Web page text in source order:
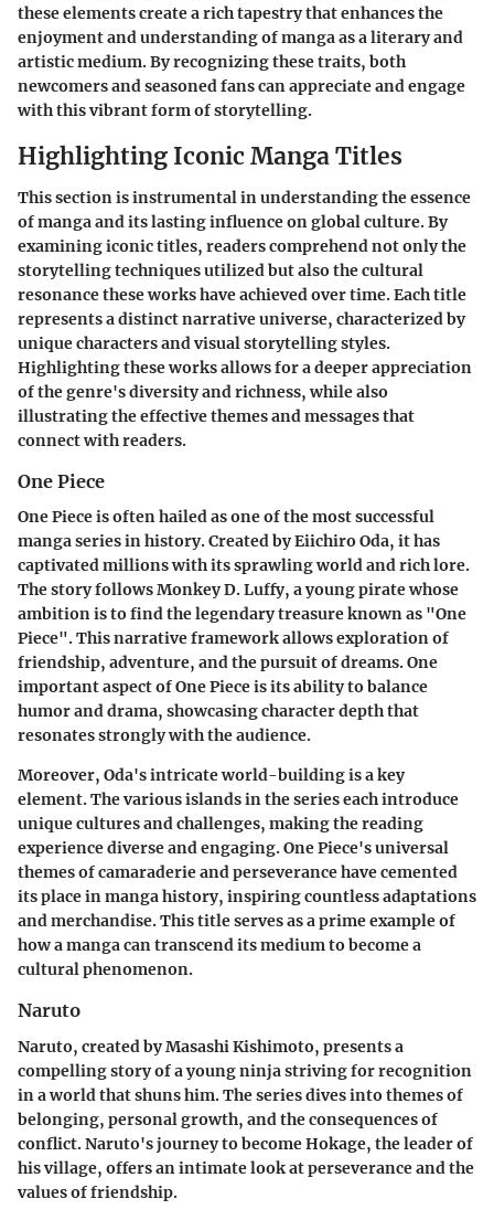
these elements create a rich tapestry that enhances the
enjoyment and understanding of manga as a literary and
artistic medium. By recognizing these traits, both
newcomers and seasoned fans can appreciate and engage
with this vibrant form of storytelling.
Highlighting Iconic Manga Titles
This section is instrumental in understanding the essence
of manga and its lasting influence on global culture. By
examining iconic titles, readers comprehend not only the
storytelling techniques utilized but also the cultural
resonance these works have achieved over time. Each title
represents a distinct narrative universe, characterized by
unique characters and visual storytelling styles.
Highlighting these works allows for a deeper appreciation
of the genre's diversity and richness, while also
illustrating the effective themes and messages that
connect with readers.
One Piece
One Pieceis often hailed as one of the most successful
manga series in history. Created by Eiichiro Oda, it has
captivated millions with its sprawling world and rich lore.
The story follows Monkey D. Luffy, a young pirate whose
ambition is to find the legendary treasure known as "One
Piece". This narrative framework allows exploration of
friendship, adventure, and the pursuit of dreams. One
important aspect of One Piece is its ability to balance
humor and drama, showcasing character depth that
resonates strongly with the audience.
Moreover, Oda's intricate world-building is a key
element. The various islands in the series each introduce
unique cultures and challenges, making the reading
experience diverse and engaging. One Piece's universal
themes of camaraderie and perseverance have cemented
its place in manga history, inspiring countless adaptations
and merchandise. This title serves as a prime example of
how a manga can transcend its medium to become a
cultural phenomenon.
Naruto
Naruto, created by Masashi Kishimoto, presents a
compelling story of a young ninja striving for recognition
in a world that shuns him. The series dives into themes of
belonging, personal growth, and the consequences of
conflict. Naruto's journey to become Hokage, the leader of
his village, offers an intimate look at perseverance and the
values of friendship.